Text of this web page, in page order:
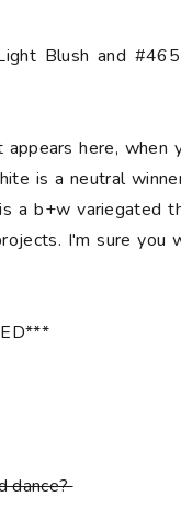
Blush and
here, when
is a neutral
a b+w variegated
I'm sure you
dance?